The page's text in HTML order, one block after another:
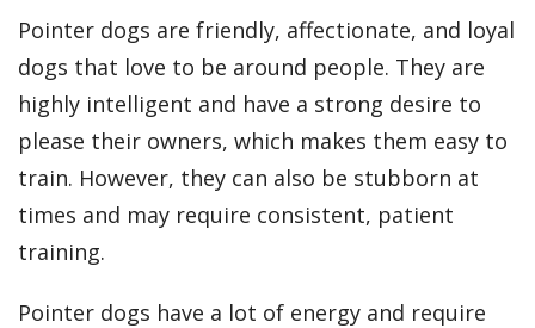
Pointer dogs are friendly, affectionate, and loyal
dogs that love to be around people. They are
highly intelligent and have a strong desire to
please their owners, which makes them easy to
train. However, they can also be stubborn at
times and may require consistent, patient
training.
Pointer dogs have a lot of energy and require